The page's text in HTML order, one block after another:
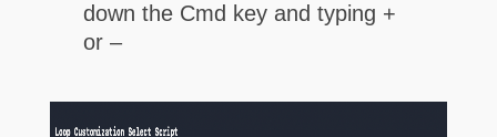
down the Cmd key and typing +
or –